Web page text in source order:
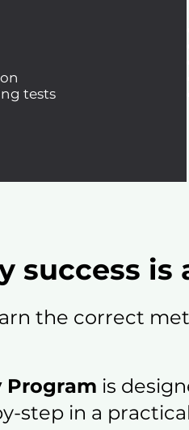
tests
success
the correct
Program is
step in a